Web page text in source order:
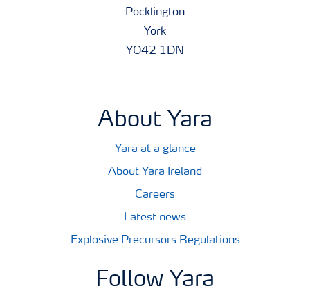
Pocklington
York
YO42 1DN
About Yara
Yara at a glance
About Yara Ireland
Careers
Latest news
Explosive Precursors Regulations
Follow Yara